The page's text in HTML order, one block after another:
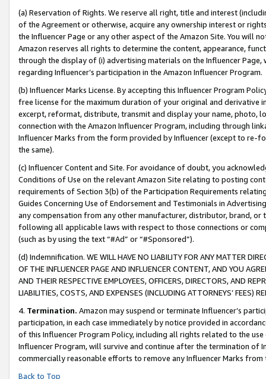
(a) Reservation of Rights. We reserve all right, title and interest
of the Agreement or otherwise, acquire any ownership interest or
the Influencer Page or any other aspect of the Amazon Site. You will
Amazon reserves all rights to determine the content, appearance,
through the display of (i) advertising materials on the Influencer
regarding Influencer’s participation in the Amazon Influencer Program.
(b) Influencer Marks License. By accepting this Influencer Program
free license for the maximum duration of your original and derivative
excerpt, reformat, distribute, transmit and display your name, photo,
connection with the Amazon Influencer Program, including through
Influencer Marks from the form provided by Influencer (except to re-
the same).
(c) Influencer Content and Site. For avoidance of doubt, you
Conditions of Use on the relevant Amazon Site relating to posting
requirements of Section 3(b) of the Participation Requirements
Guides Concerning Use of Endorsement and Testimonials in
any compensation from any other manufacturer, distributor, brand,
following all applicable laws with respect to those connections or
(such as by using the text “#Ad” or “#Sponsored”).
(d) Indemnification. WE WILL HAVE NO LIABILITY FOR ANY MATTER
OF THE INFLUENCER PAGE AND INFLUENCER CONTENT, AND YOU
AND THEIR RESPECTIVE EMPLOYEES, OFFICERS, DIRECTORS, AND
LIABILITIES, COSTS, AND EXPENSES (INCLUDING ATTORNEYS’ FEES)
4. Termination. Amazon may suspend or terminate Influencer’s
participation, in each case immediately by notice provided in
of this Influencer Program Policy, including all rights related to the
Influencer Program, will survive and continue after the termination of
commercially reasonable efforts to remove any Influencer Marks
Back to Top